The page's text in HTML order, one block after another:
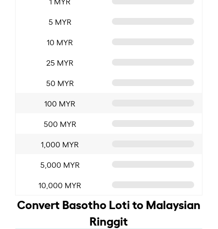
5 MYR
10 MYR
25 MYR
50 MYR
100 MYR
500 MYR
1,000 MYR
5,000 MYR
10,000 MYR
Convert Basotho Loti to Malaysian
Ringgit